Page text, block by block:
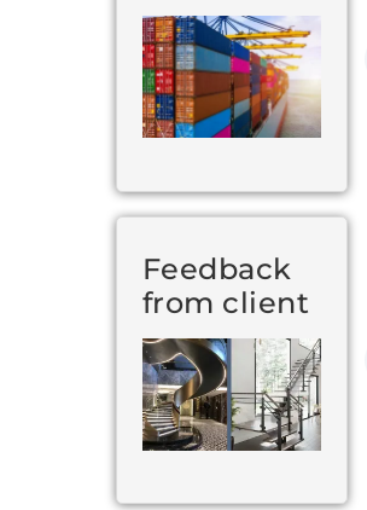
Feedback
from client